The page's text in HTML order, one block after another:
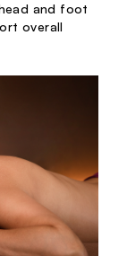
and foot
overall